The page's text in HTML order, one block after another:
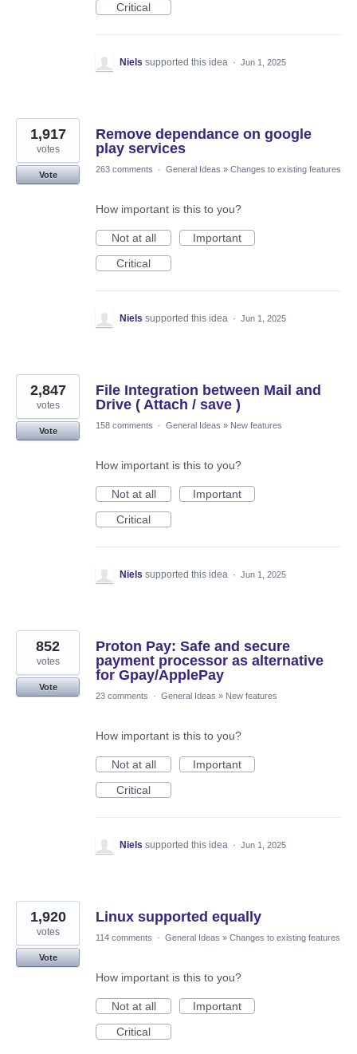
Critical
Niels supported this idea · Jun 1, 2025
Remove dependance on google
play services
1,917
votes
Vote
263 comments · General Ideas » Changes to existing features
How important is this to you?
Not at all
Important
Critical
Niels supported this idea · Jun 1, 2025
File Integration between Mail and
Drive ( Attach / save )
2,847
votes
Vote
158 comments · General Ideas » New features
How important is this to you?
Not at all
Important
Critical
Niels supported this idea · Jun 1, 2025
Proton Pay: Safe and secure
payment processor as alternative
for Gpay/ApplePay
852
votes
Vote
23 comments
· General Ideas » New features
How important is this to you?
Not at all
Important
Critical
Niels supported this idea · Jun 1, 2025
Linux supported equally
1,920
votes
Vote
114 comments · General Ideas » Changes to existing features
How important is this to you?
Not at all
Important
Critical